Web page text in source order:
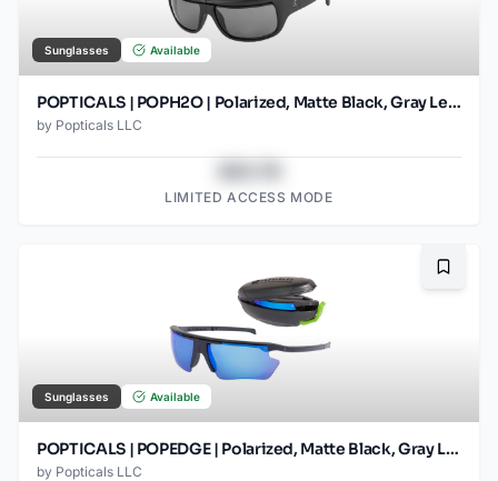
Sunglasses Available
POPTICALS | POPH2O | Polarized, Matte Black, Gray Lens
by Popticals LLC
LIMITED ACCESS MODE
Sunglasses Available
POPTICALS | POPEDGE | Polarized, Matte Black, Gray Lens/Blue Mirror
by Popticals LLC